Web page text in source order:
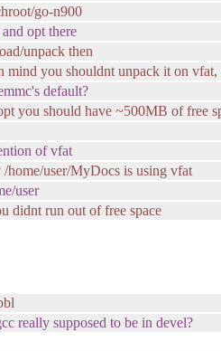
go-n900
opt there
unpack then
mind you shouldnt unpack it on
default?
you should have ~500MB of free
of vfat
home/user/MyDocs is using vfat
user
didnt run out of free space
really supposed to be in devel?